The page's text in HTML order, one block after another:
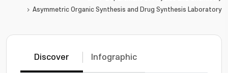
Asymmetric Organic Synthesis and Drug Synthesis Laboratory
Discover Infographic